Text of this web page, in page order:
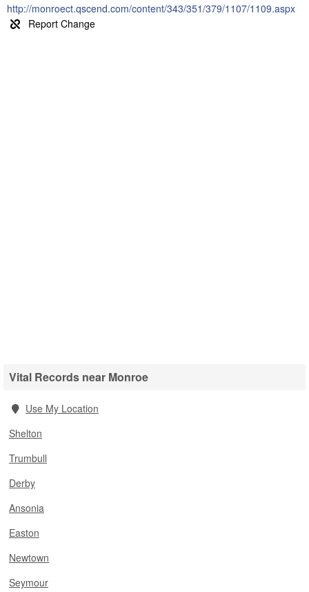
http://monroect.qscend.com/content/343/351/379/1107/1109.aspx
Vital Records near Monroe
Use My Location
Shelton
Trumbull
Derby
Ansonia
Easton
Newtown
Seymour